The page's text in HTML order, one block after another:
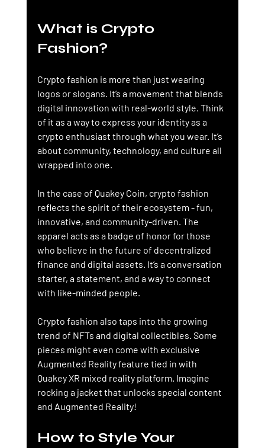
What is Crypto
Fashion?
Crypto fashion is more than just wearing
logos or slogans. It’s a movement that blends
digital innovation with real-world style. Think
of it as a way to express your identity as a
crypto enthusiast through what you wear. It’s
about community, technology, and culture all
wrapped into one.
In the case of Quakey Coin, crypto fashion
reflects the spirit of their ecosystem - fun,
innovative, and community-driven. The
apparel acts as a badge of honor for those
who believe in the future of decentralized
finance and digital assets. It’s a conversation
starter, a statement, and a way to connect
with like-minded people.
Crypto fashion also taps into the growing
trend of NFTs and digital collectibles. Some
pieces might even come with exclusive
Augmented Reality feature tied in with
Quakey XR mixed reality platform. Imagine
rocking a jacket that unlocks special content
and Augmented Reality!
How to Style Your